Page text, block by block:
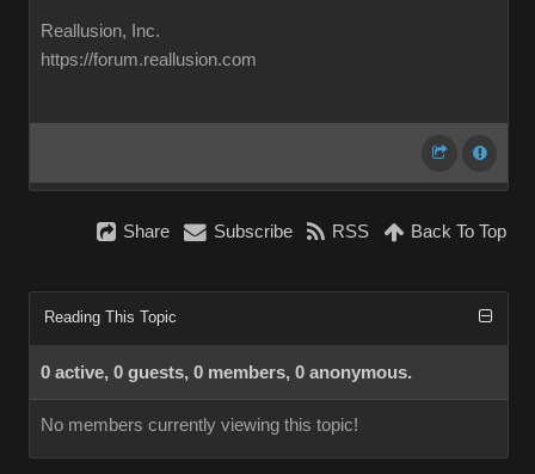
Reallusion, Inc.
https://forum.reallusion.com
Share Subscribe RSS Back To Top
Reading This Topic
0 active, 0 guests, 0 members, 0 anonymous.
No members currently viewing this topic!